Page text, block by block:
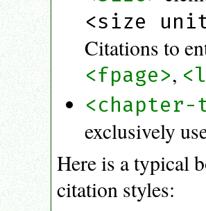
<size
Citations to
<fpage>,
exclusively
Here is a typical
citation styles: